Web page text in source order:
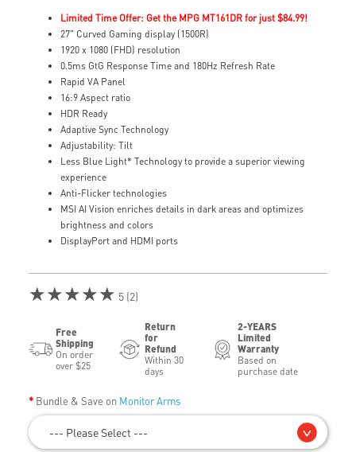
Limited Time Offer: Get the MPG MT161DR for just $84.99!
27" Curved Gaming display (1500R)
1920 x 1080 (FHD) resolution
0.5ms GtG Response Time and 180Hz Refresh Rate
Rapid VA Panel
16:9 Aspect ratio
HDR Ready
Adaptive Sync Technology
Adjustability: Tilt
Less Blue Light* Technology to provide a superior viewing
experience
Anti-Flicker technologies
MSI AI Vision enriches details in dark areas and optimizes
brightness and colors
DisplayPort and HDMI ports
★★★★★ 5 (2)
Free
Shipping
On order
over $25
Return
for
Refund
Within 30
days
2-YEARS
Limited
Warranty
Based on
purchase date
Bundle & Save on Monitor Arms
--- Please Select ---